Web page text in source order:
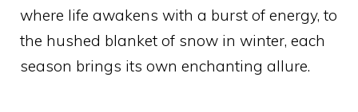
where life awakens with a burst of energy, to
the hushed blanket of snow in winter, each
season brings its own enchanting allure.